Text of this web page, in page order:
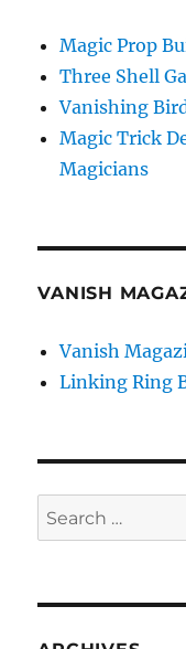
Magic Prop
Three Shell
Vanishing
Magic Trick
Magicians
VANISH
Vanish
Linking Ring
Search
for: